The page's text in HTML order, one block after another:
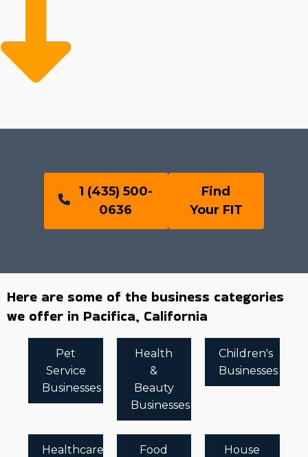
1 (435) 500-
0636
Find
Your FIT
Here are some of the business categories
we offer in Pacifica, California
Pet
Service
Businesses
Health
&
Beauty
Businesses
Children's
Businesses
Healthcare
Food
House